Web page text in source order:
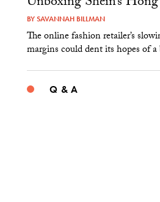
BYSAVANNAH BILLMAN
The online fashion retailer’s
margins could dent its hopes of
Q & A